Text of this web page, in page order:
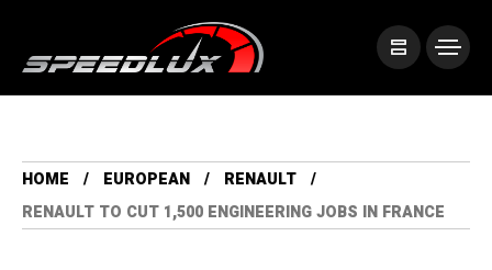
HOME EUROPEAN
RENAULT
RENAULT TO CUT 1,500 ENGINEERING JOBS IN FRANCE